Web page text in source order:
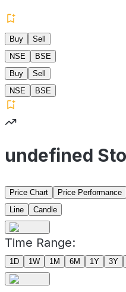
Buy
Sell
NSE
BSE
Buy
Sell
NSE
BSE
undefined
Price Chart Price Performance
Line
Candle
Time Range:
1D 1W 1M 6M 1Y 3Y